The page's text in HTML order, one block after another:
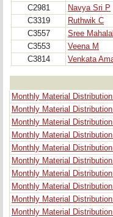
C2981
Navya Sri P
C3319
Ruthwik C
C3557
Sree
C3553
Veena M
C3814
Venkata
Monthly Material
Monthly Material
Monthly Material
Monthly Material
Monthly Material
Monthly Material
Monthly Material
Monthly Material
Monthly Material
Monthly Material